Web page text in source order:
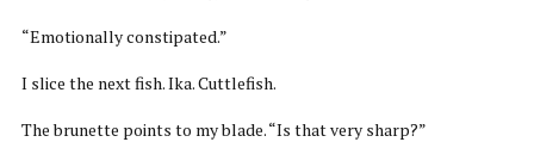
“Emotionally constipated.”
I slice the next fish. Ika. Cuttlefish.
The brunette points to my blade. “Is that very sharp?”